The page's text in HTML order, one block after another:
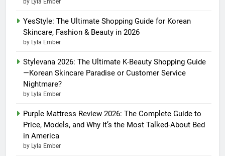
by Lyla Ember
YesStyle: The Ultimate Shopping Guide for Korean
Skincare, Fashion & Beauty in 2026
by Lyla Ember
Stylevana 2026: The Ultimate K-Beauty Shopping Guide
—Korean Skincare Paradise or Customer Service
Nightmare?
by Lyla Ember
Purple Mattress Review 2026: The Complete Guide to
Price, Models, and Why It’s the Most Talked-About Bed
in America
by Lyla Ember